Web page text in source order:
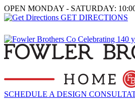
OPEN MONDAY - SATURDAY:
GET DIRECTIONS
SCHEDULE A DESIGN